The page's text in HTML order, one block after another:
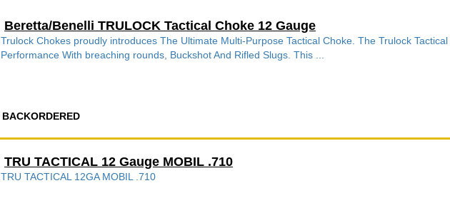
Beretta/Benelli TRULOCK Tactical Choke 12 Gauge
Trulock Chokes proudly introduces The Ultimate Multi-Purpose Tactical Choke. The Trulock
Performance With breaching rounds, Buckshot And Rifled Slugs. This ...
BACKORDERED
TRU TACTICAL 12 Gauge MOBIL .710
TRU TACTICAL 12GA MOBIL .710